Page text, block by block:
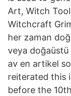
Art, Witch
Witchcraft
her zaman
veya
av en artikel
reiterated this
before the